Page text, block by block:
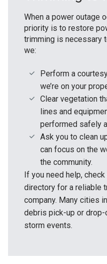
When a power outage
priority is to restore
trimming is necessary
we:
Perform a
we’re on your
Clear vegetation
lines and
performed safely
Ask you to clean
can focus on the
the community.
If you need help,
directory for a reliable
company. Many cities
debris pick-up or
storm events.